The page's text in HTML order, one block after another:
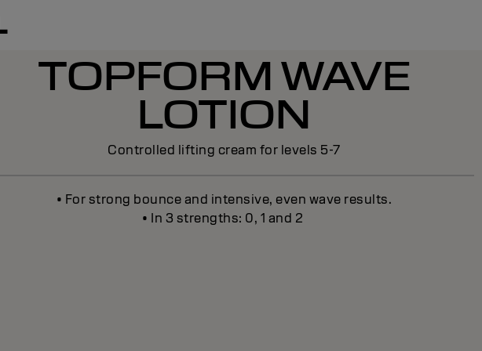
TOPFORM WAVE
LOTION
Controlled lifting cream for levels 5-7
• For strong bounce and intensive, even wave results.
• In 3 strengths: 0, 1 and 2